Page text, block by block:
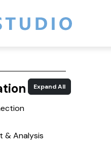
Expand All
& Analysis